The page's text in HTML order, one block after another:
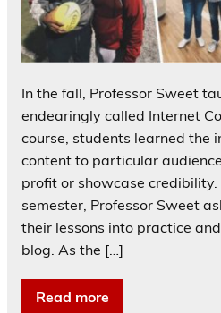
In the fall, Professor Sweet
endearingly called Internet
course, students learned the
content to particular
profit or showcase
semester, Professor Sweet
their lessons into practice
blog. As the […]
Read more